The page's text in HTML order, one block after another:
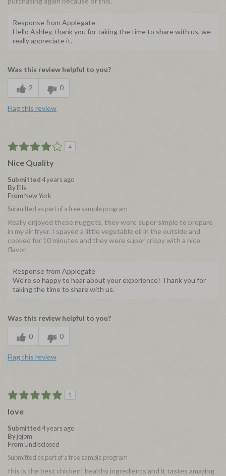
Response from Applegate
Hello Ashley, thank you for taking the time to share with us, we
really appreciate it.
Was this review helpful to you?
2 0
Flag this review
4
Nice Quality
Submitted4 years ago
ByElle
FromNew York
Submitted as part of a free sample program
Really enjoyed these nuggets, they were super simple to prepare
in my air fryer. I spayed a little vegetable oil in the outside and
cooked for 10 minutes and they were super crispy with a nice
flavor.
Response from Applegate
We're so happy to hear about your experience! Thank you for
taking the time to share with us.
Was this review helpful to you?
0 0
Flag this review
5
love
Submitted4 years ago
Byjojom
FromUndisclosed
Submitted as part of a free sample program
this is the best chicken! healthy ingredients and it tastes amazing